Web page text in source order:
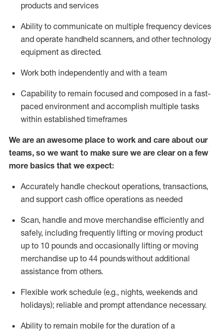
products and services
Ability to communicate on multiple frequency devices
and operate handheld scanners, and other technology
equipment as directed.
Work both independently and with a team
Capability to remain focused and composed in a fast-
paced environment and accomplish multiple tasks
within established timeframes
We are an awesome place to work and care about our
teams, so we want to make sure we are clear on a few
more basics that we expect:
Accurately handle checkout operations, transactions,
and support cash office operations as needed
Scan, handle and move merchandise efficiently and
safely, including frequently lifting or moving product
up to 10 pounds and occasionally lifting or moving
merchandise up to 44 poundswithout additional
assistance from others.
Flexible work schedule (e.g., nights, weekends and
holidays); reliable and prompt attendance necessary.
Ability to remain mobile for the duration of a